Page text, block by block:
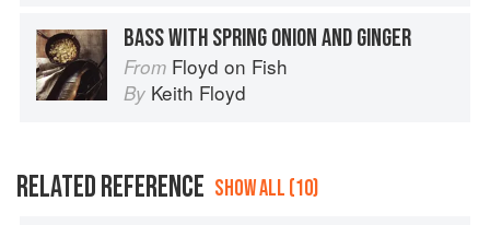
BASS WITH SPRING ONION AND GINGER
From Floyd on Fish
By Keith Floyd
RELATED REFERENCE SHOW ALL (10)